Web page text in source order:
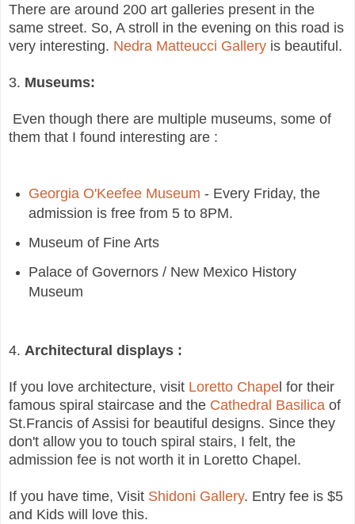
There are around 200 art galleries present in the
same street. So, A stroll in the evening on this road is
very interesting. Nedra Matteucci Gallery is beautiful.
3. Museums:
Even though there are multiple museums, some of
them that I found interesting are :
Georgia O'Keefee Museum - Every Friday, the
admission is free from 5 to 8PM.
Museum of Fine Arts
Palace of Governors / New Mexico History
Museum
4. Architectural displays :
If you love architecture, visit Loretto Chape l for their
famous spiral staircase and the Cathedral Basilica of
St.Francis of Assisi for beautiful designs. Since they
don't allow you to touch spiral stairs, I felt, the
admission fee is not worth it in Loretto Chapel.
If you have time, Visit Shidoni Gallery. Entry fee is $5
and Kids will love this.